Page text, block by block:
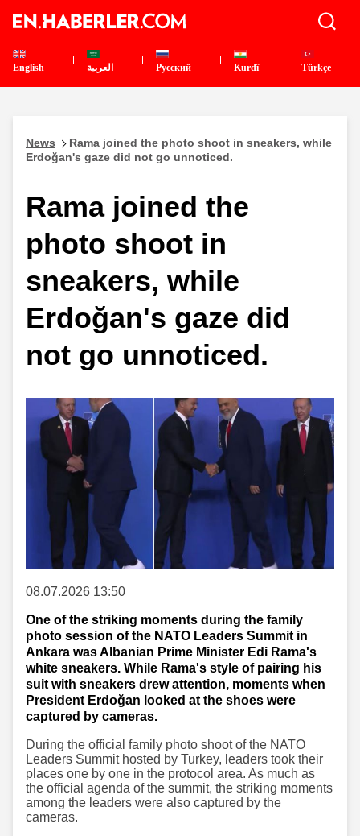
English العربية Pусский Kurdî Türkçe
News
Rama joined the photo shoot in sneakers, while
Erdoğan's gaze did not go unnoticed.
Rama joined the
photo shoot in
sneakers, while
Erdoğan's gaze did
not go unnoticed.
08.07.2026 13:50
One of the striking moments during the family
photo session of the NATO Leaders Summit in
Ankara was Albanian Prime Minister Edi Rama's
white sneakers. While Rama's style of pairing his
suit with sneakers drew attention, moments when
President Erdoğan looked at the shoes were
captured by cameras.
During the official family photo shoot of the NATO
Leaders Summit hosted by Turkey, leaders took their
places one by one in the protocol area. As much as
the official agenda of the summit, the striking moments
among the leaders were also captured by the
cameras.